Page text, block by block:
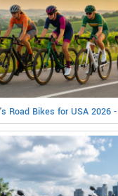
Road Bikes for USA 2026